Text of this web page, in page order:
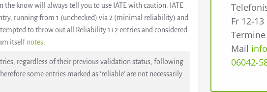
the know will always tell you to use IATE with caution. IATE
running from 1 (unchecked) via 2 (minimal reliability) and
to throw out all Reliability 1+2 entries and considered
itself notes:
regardless of their previous validation status, following
some entries marked as ‘reliable’ are not necessarily
Fr 12-
Mail
06042-